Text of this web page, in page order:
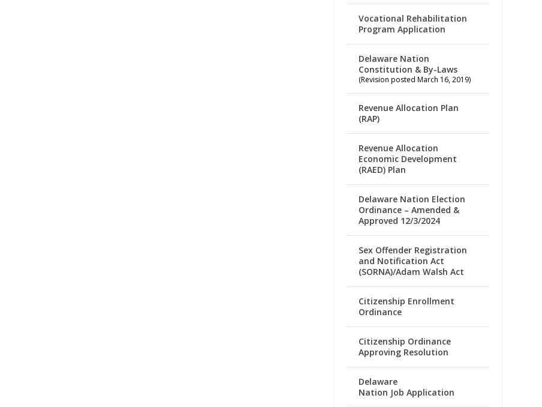
Vocational Rehabilitation
Program Application
Delaware Nation
Constitution & By-Laws
(Revision posted March 16, 2019)
Revenue Allocation Plan
(RAP)
Revenue Allocation
Economic Development
(RAED) Plan
Delaware Nation Election
Ordinance – Amended &
Approved 12/3/2024
Sex Offender Registration
and Notification Act
(SORNA)/Adam Walsh Act
Citizenship Enrollment
Ordinance
Citizenship Ordinance
Approving Resolution
Delaware
Nation Job Application